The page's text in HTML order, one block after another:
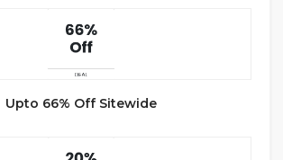
Upto 66% Off Sitewide